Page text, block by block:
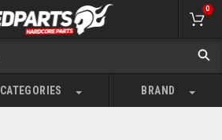
0
CATEGORIES BRAND